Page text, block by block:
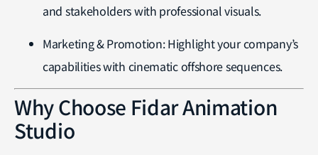
and stakeholders with professional visuals.
Marketing & Promotion: Highlight your company’s
capabilities with cinematic offshore sequences.
Why Choose Fidar Animation
Studio